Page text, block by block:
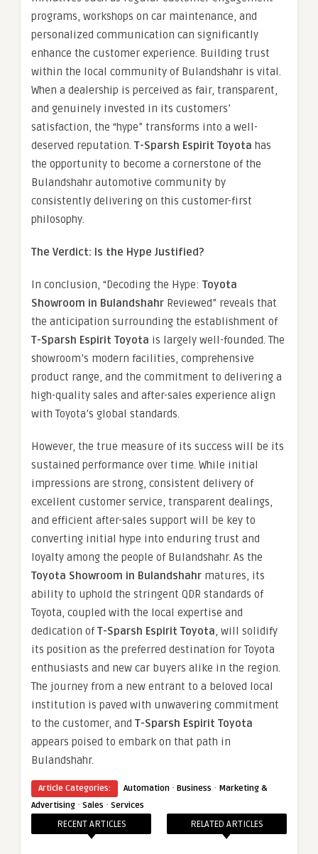
programs, workshops on car maintenance, and
personalized communication can significantly
enhance the customer experience. Building trust
within the local community of Bulandshahr is vital.
When a dealership is perceived as fair, transparent,
and genuinely invested in its customers’
satisfaction, the “hype” transforms into a well-
deserved reputation. T-Sparsh Espirit Toyota has
the opportunity to become a cornerstone of the
Bulandshahr automotive community by
consistently delivering on this customer-first
philosophy.
The Verdict: Is the Hype Justified?
In conclusion, “Decoding the Hype: Toyota
Showroom in Bulandshahr Reviewed” reveals that
the anticipation surrounding the establishment of
T-Sparsh Espirit Toyota is largely well-founded. The
showroom’s modern facilities, comprehensive
product range, and the commitment to delivering a
high-quality sales and after-sales experience align
with Toyota’s global standards.
However, the true measure of its success will be its
sustained performance over time. While initial
impressions are strong, consistent delivery of
excellent customer service, transparent dealings,
and efficient after-sales support will be key to
converting initial hype into enduring trust and
loyalty among the people of Bulandshahr. As the
Toyota Showroom in Bulandshahr matures, its
ability to uphold the stringent QDR standards of
Toyota, coupled with the local expertise and
dedication ofT-Sparsh Espirit Toyota, will solidify
its position as the preferred destination for Toyota
enthusiasts and new car buyers alike in the region.
The journey from a new entrant to a beloved local
institution is paved with unwavering commitment
to the customer, and T-Sparsh Espirit Toyota
appears poised to embark on that path in
Bulandshahr.
Article Categories: Automation · Business · Marketing &
Advertising · Sales · Services
RECENT ARTICLES RELATED ARTICLES